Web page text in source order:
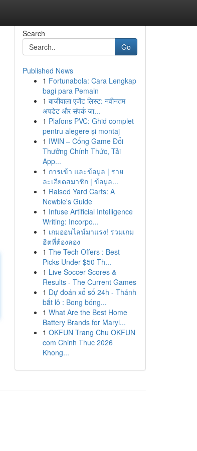
Search
Go
Published News
1 Fortunabola: Cara Lengkap
bagi para Pemain
1 बाजीवाला एजेंट लिस्ट: नवीनतम
अपडेट और संपर्क जा...
1 Plafons PVC: Ghid complet
pentru alegere și montaj
1 IWIN – Cổng Game Đổi
Thưởng Chính Thức, Tải
App...
1 การเข้า และข้อมูล | ราย
ละเอียดสมาชิก | ข้อมูล...
1 Raised Yard Carts: A
Newbie's Guide
1 Infuse Artificial Intelligence
Writing: Incorpo...
1 เกมออนไลน์มาแรง! รวมเกม
ฮิตที่ต้องลอง
1 The Tech Offers : Best
Picks Under $50 Th...
1 Live Soccer Scores &
Results - The Current Games
1 Dự đoán xổ số 24h - Thánh
bắt lô : Bong bóng...
1 What Are the Best Home
Battery Brands for Maryl...
1 OKFUN Trang Chu OKFUN
com Chinh Thuc 2026
Khong...